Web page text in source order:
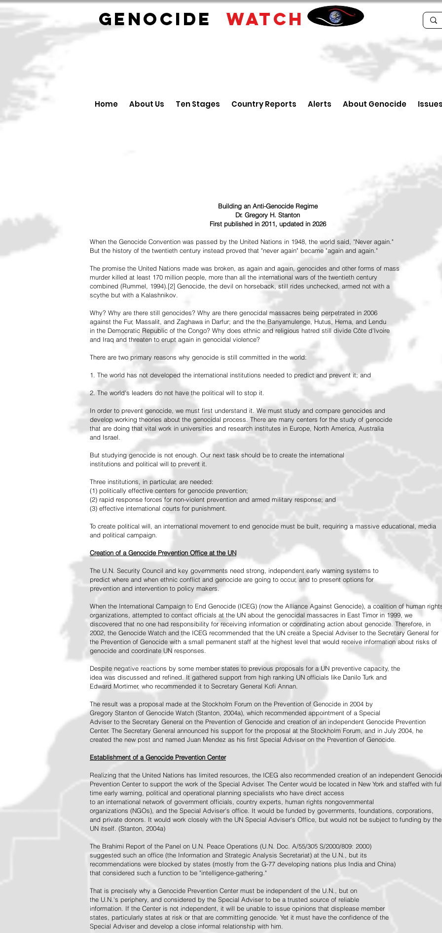
GENOCIDE WATCH
Home About Us Ten Stages Country Reports Alerts About Genocide
Building an Anti-Genocide Regime
Dr. Gregory H. Stanton
First published in 2011, updated in 2026
When the Genocide Convention was passed by the United Nations in 1948, the world said, "Never again."
But the history of the twentieth century instead proved that "never again" became "again and again."
The promise the United Nations made was broken, as again and again, genocides and other forms of mass
murder killed at least 170 million people, more than all the international wars of the twentieth century
combined (Rummel, 1994).[2] Genocide, the devil on horseback, still rides unchecked, armed not with a
scythe but with a Kalashnikov.
Why? Why are there still genocides? Why are there genocidal massacres being perpetrated in 2006
against the Fur, Massalit, and Zaghawa in Darfur; and the the Banyamulenge, Hutus, Hema, and Lendu
in the Democratic Republic of the Congo? Why does ethnic and religious hatred still divide Côte d'Ivoire
and Iraq and threaten to erupt again in genocidal violence?
There are two primary reasons why genocide is still committed in the world:
1. The world has not developed the international institutions needed to predict and prevent it; and
2. The world's leaders do not have the political will to stop it.
In order to prevent genocide, we must first understand it. We must study and compare genocides and
develop working theories about the genocidal process. There are many centers for the study of genocide
that are doing that vital work in universities and research institutes in Europe, North America, Australia
and Israel.
But studying genocide is not enough. Our next task should be to create the international
institutions and political will to prevent it.
Three institutions, in particular, are needed:
(1) politically effective centers for genocide prevention;
(2) rapid response forces for non-violent prevention and armed military response; and
(3) effective international courts for punishment.
To create political will, an international movement to end genocide must be built, requiring a massive educational, media
and political campaign.
Creation of a Genocide Prevention Office at the UN
The U.N. Security Council and key governments need strong, independent early warning systems to
predict where and when ethnic conflict and genocide are going to occur, and to present options for
prevention and intervention to policy makers.
When the International Campaign to End Genocide (ICEG) (now the Alliance Against Genocide), a coalition of human
organizations, attempted to contact officials at the UN about the genocidal massacres in East Timor in 1999, we
discovered that no one had responsibility for receiving information or coordinating action about genocide. Therefore, in
2002, the Genocide Watch and the ICEG recommended that the UN create a Special Adviser to the Secretary General for
the Prevention of Genocide with a small permanent staff at the highest level that would receive information about risks of
genocide and coordinate UN responses.
Despite negative reactions by some member states to previous proposals for a UN preventive capacity, the
idea was discussed and refined. It gathered support from high ranking UN officials like Danilo Turk and
Edward Mortimer, who recommended it to Secretary General Kofi Annan.
The result was a proposal made at the Stockholm Forum on the Prevention of Genocide in 2004 by
Gregory Stanton of Genocide Watch (Stanton, 2004a), which recommended appointment of a Special
Adviser to the Secretary General on the Prevention of Genocide and creation of an independent Genocide Prevention
Center. The Secretary General announced his support for the proposal at the Stockholm Forum, and in July 2004, he
created the new post and named Juan Mendez as his first Special Adviser on the Prevention of Genocide.
Establishment of a Genocide Prevention Center
Realizing that the United Nations has limited resources, the ICEG also recommended creation of an independent
Prevention Center to support the work of the Special Adviser. The Center would be located in New York and staffed with
time early warning, political and operational planning specialists who have direct access
to an international network of government officials, country experts, human rights nongovernmental
organizations (NGOs), and the Special Adviser's office. It would be funded by governments, foundations, corporations,
and private donors. It would work closely with the UN Special Adviser's Office, but would not be subject to funding by the
UN itself. (Stanton, 2004a)
The Brahimi Report of the Panel on U.N. Peace Operations (U.N. Doc. A/55/305 S/2000/809: 2000)
suggested such an office (the Information and Strategic Analysis Secretariat) at the U.N., but its
recommendations were blocked by states (mostly from the G-77 developing nations plus India and China)
that considered such a function to be "intelligence-gathering."
That is precisely why a Genocide Prevention Center must be independent of the U.N., but on
the U.N.'s periphery, and considered by the Special Adviser to be a trusted source of reliable
information. If the Center is not independent, it will be unable to issue opinions that displease member
states, particularly states at risk or that are committing genocide. Yet it must have the confidence of the
Special Adviser and develop a close informal relationship with him.